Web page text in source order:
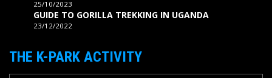
25/10/2023
GUIDE TO GORILLA TREKKING IN UGANDA
23/12/2022
THE K-PARK ACTIVITY